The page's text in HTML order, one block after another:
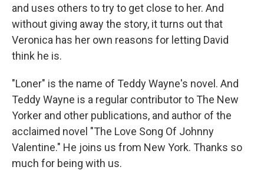
and uses others to try to get close to her. And
without giving away the story, it turns out that
Veronica has her own reasons for letting David
think he is.
"Loner" is the name of Teddy Wayne's novel. And
Teddy Wayne is a regular contributor to The New
Yorker and other publications, and author of the
acclaimed novel "The Love Song Of Johnny
Valentine." He joins us from New York. Thanks so
much for being with us.